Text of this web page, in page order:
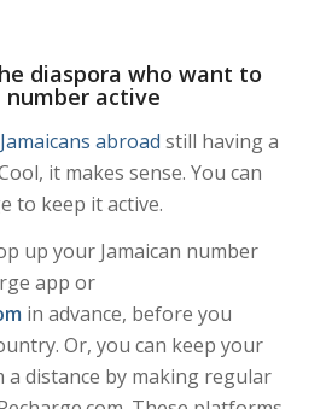
diaspora who want to
active
Jamaicans abroad still having a
it makes sense. You can
to keep it active.
up your Jamaican number
app or
in advance, before you
Or, you can keep your
a distance by making regular